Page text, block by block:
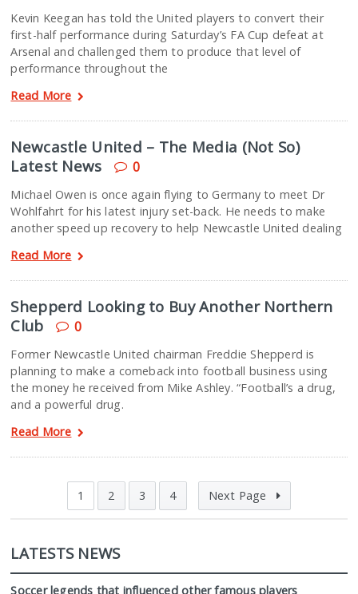
Kevin Keegan has told the United players to convert their
first-half performance during Saturday’s FA Cup defeat at
Arsenal and challenged them to produce that level of
performance throughout the
Read More
Newcastle United – The Media (Not So)
Latest News
0
Michael Owen is once again flying to Germany to meet Dr
Wohlfahrt for his latest injury set-back. He needs to make
another speed up recovery to help Newcastle United dealing
Read More
Shepperd Looking to Buy Another Northern
Club
0
Former Newcastle United chairman Freddie Shepperd is
planning to make a comeback into football business using
the money he received from Mike Ashley. “Football’s a drug,
and a powerful drug.
Read More
1 2 3 4 Next Page
LATESTS NEWS
Soccer legends that influenced other famous players